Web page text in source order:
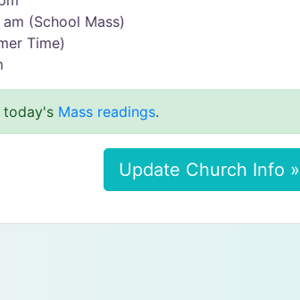
(School Mass)
Time)
today's Mass readings.
Update Church Info »